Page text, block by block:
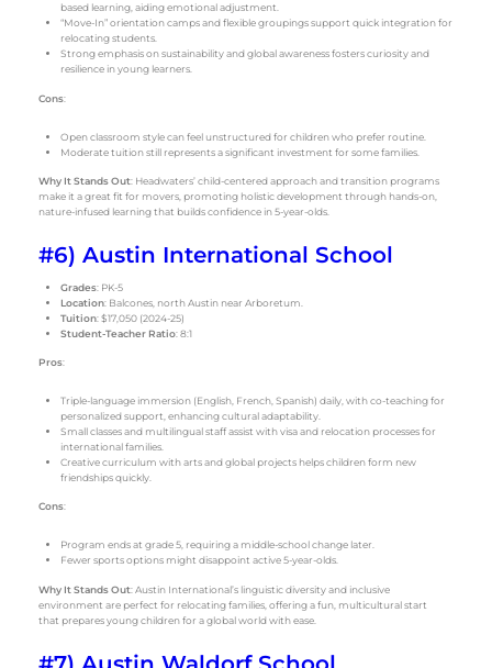
based learning, aiding emotional adjustment.
“Move-In” orientation camps and flexible groupings support quick integration for
relocating students.
Strong emphasis on sustainability and global awareness fosters curiosity and
resilience in young learners.
Cons:
Open classroom style can feel unstructured for children who prefer routine.
Moderate tuition still represents a significant investment for some families.
Why It Stands Out: Headwaters’ child-centered approach and transition programs
make it a great fit for movers, promoting holistic development through hands-on,
nature-infused learning that builds confidence in 5-year-olds.
#6) Austin International School
Grades: PK-5
Location: Balcones, north Austin near Arboretum.
Tuition: $17,050 (2024-25)
Student-Teacher Ratio: 8:1
Pros:
Triple-language immersion (English, French, Spanish) daily, with co-teaching for
personalized support, enhancing cultural adaptability.
Small classes and multilingual staff assist with visa and relocation processes for
international families.
Creative curriculum with arts and global projects helps children form new
friendships quickly.
Cons:
Program ends at grade 5, requiring a middle-school change later.
Fewer sports options might disappoint active 5-year-olds.
Why It Stands Out: Austin International’s linguistic diversity and inclusive
environment are perfect for relocating families, offering a fun, multicultural start
that prepares young children for a global world with ease.